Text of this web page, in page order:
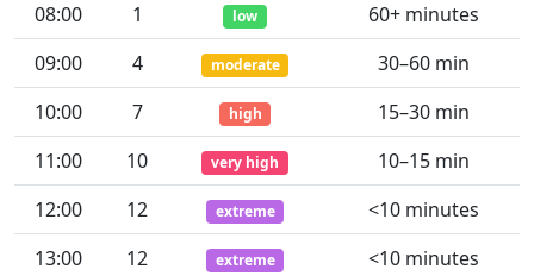
08:00
1 low
60+ minutes
09:00
4 moderate
30–60 min
10:00
7 high
15–30 min
11:00
10 very high
10–15 min
12:00
12 extreme
<10 minutes
13:00
12 extreme
<10 minutes